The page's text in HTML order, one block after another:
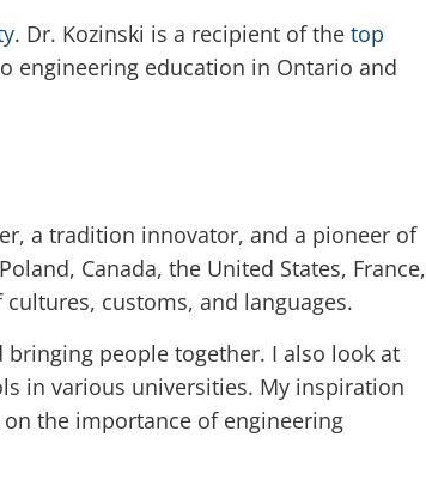
. Dr. Kozinski is a recipient of the top
engineering education in Ontario and
a tradition innovator, and a pioneer of
Canada, the United States, France,
customs, and languages.
people together. I also look at
in various universities. My inspiration
the importance of engineering